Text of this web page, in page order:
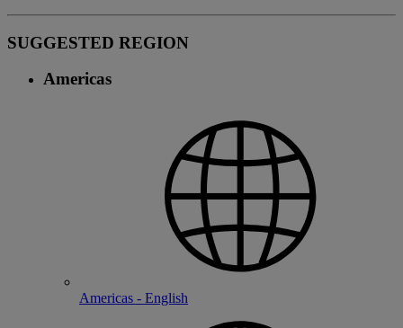
SUGGESTED REGION
Americas
Americas - English